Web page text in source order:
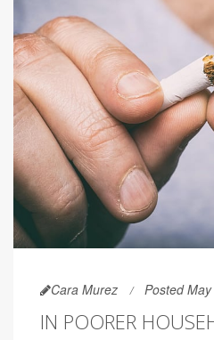
Cara Murez Posted
IN POORER